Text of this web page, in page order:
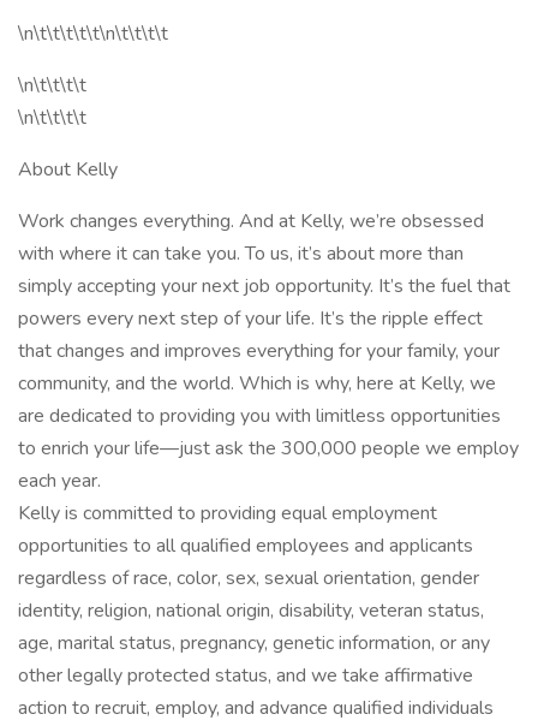
\n\t\t\t\t\t\n\t\t\t\t
\n\t\t\t\t
\n\t\t\t\t
About Kelly
Work changes everything. And at Kelly, we’re obsessed
with where it can take you. To us, it’s about more than
simply accepting your next job opportunity. It’s the fuel that
powers every next step of your life. It’s the ripple effect
that changes and improves everything for your family, your
community, and the world. Which is why, here at Kelly, we
are dedicated to providing you with limitless opportunities
to enrich your life—just ask the 300,000 people we employ
each year.
Kelly is committed to providing equal employment
opportunities to all qualified employees and applicants
regardless of race, color, sex, sexual orientation, gender
identity, religion, national origin, disability, veteran status,
age, marital status, pregnancy, genetic information, or any
other legally protected status, and we take affirmative
action to recruit, employ, and advance qualified individuals